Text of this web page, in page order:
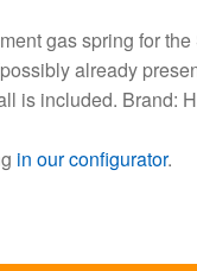
gas spring for
already
is included. Brand:
in our configurator.